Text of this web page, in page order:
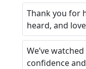
Thank you for
heard, and
We’ve
confidence